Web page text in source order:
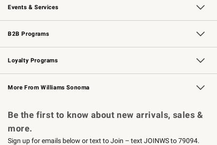
Events & Services
Wedding & Gift Registry Free Design Services
Events Knife Sharpening
Gift Cards
B2B Programs
B2B Overview Contract
Trade Professional Chefs
Corporate Gifting
Loyalty Programs
Williams Sonoma Credit Card Key Rewards
Williams Sonoma Reserve
More From Williams Sonoma
Be the first to know about new arrivals, sales &
more.
Sign up for emails below or text to Join – text JOINWS to 79094.